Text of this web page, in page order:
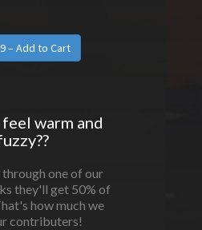
warm and
one of our
they'll get 50% of
how much we
contributers!